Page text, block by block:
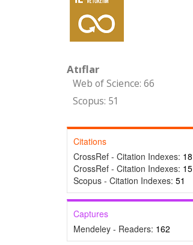
Atıflar
Web of Science: 66
Scopus: 51
Citations
CrossRef - Citation Indexes: 18
CrossRef - Citation Indexes: 15
Scopus - Citation Indexes: 51
Captures
Mendeley - Readers: 162